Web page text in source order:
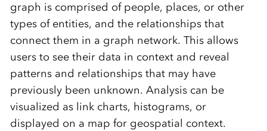
graph is comprised of people, places, or other
types of entities, and the relationships that
connect them in a graph network. This allows
users to see their data in context and reveal
patterns and relationships that may have
previously been unknown. Analysis can be
visualized as link charts, histograms, or
displayed on a map for geospatial context.